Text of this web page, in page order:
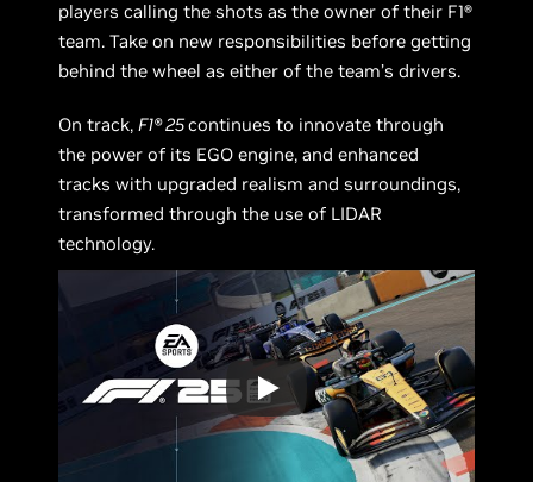
players calling the shots as the owner of their F1®
team. Take on new responsibilities before getting
behind the wheel as either of the team’s drivers.
On track,F1® 25continues to innovate through
the power of its EGO engine, and enhanced
tracks with upgraded realism and surroundings,
transformed through the use of LIDAR
technology.